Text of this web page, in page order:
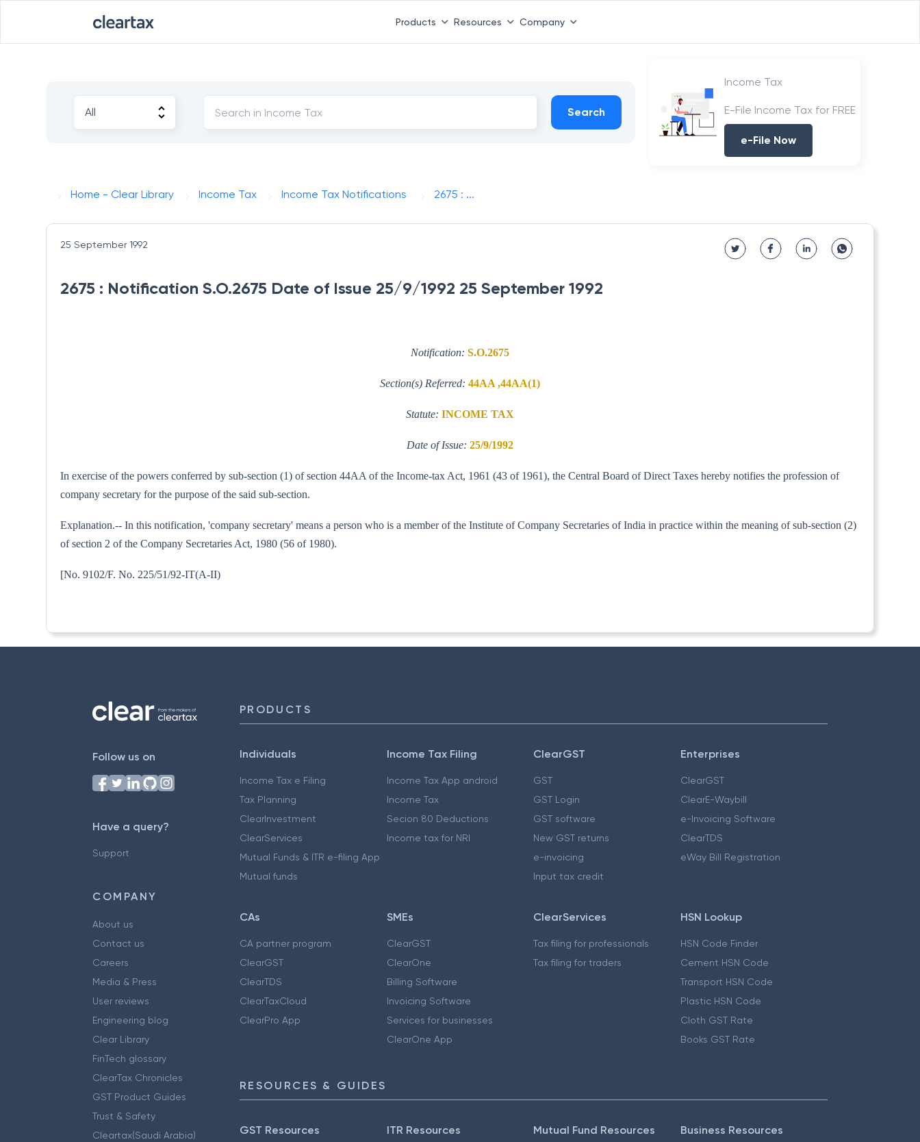
Products Resources Company
Search
Income Tax
E-File Income Tax for FREE
e-File Now
Home - Clear Library Income Tax Income Tax Notifications 2675 : ...
25 September 1992
2675 : Notification S.O.2675 Date of Issue 25/9/1992 25 September 1992
Notification: S.O.2675
Section(s) Referred: 44AA ,44AA(1)
Statute: INCOME TAX
Date of Issue: 25/9/1992
In exercise of the powers conferred by sub-section (1) of section 44AA of the Income-tax Act, 1961 (43 of 1961), the Central Board of Direct Taxes hereby notifies the profession of
company secretary for the purpose of the said sub-section.
Explanation.-- In this notification, 'company secretary' means a person who is a member of the Institute of Company Secretaries of India in practice within the meaning of sub-section (2)
of section 2 of the Company Secretaries Act, 1980 (56 of 1980).
[No. 9102/F. No. 225/51/92-IT(A-II)
Follow us on
Have a query?
Support
COMPANY
About us
Contact us
Careers
Media & Press
User reviews
Engineering blog
Clear Library
FinTech glossary
ClearTax Chronicles
GST Product Guides
Trust & Safety
Cleartax(Saudi Arabia)
PRODUCTS
Individuals
Income Tax e Filing
Tax Planning
ClearInvestment
ClearServices
Mutual Funds & ITR e-filing App
Mutual funds
Income Tax Filing
Income Tax App android
Income Tax
Secion 80 Deductions
Income tax for NRI
ClearGST
GST
GST Login
GST software
New GST returns
e-invoicing
Input tax credit
Enterprises
ClearGST
ClearE-Waybill
e-Invoicing Software
ClearTDS
eWay Bill Registration
CAs
CA partner program
ClearGST
ClearTDS
ClearTaxCloud
ClearPro App
SMEs
ClearGST
ClearOne
Billing Software
Invoicing Software
Services for businesses
ClearOne App
ClearServices
Tax filing for professionals
Tax filing for traders
HSN Lookup
HSN Code Finder
Cement HSN Code
Transport HSN Code
Plastic HSN Code
Cloth GST Rate
Books GST Rate
RESOURCES & GUIDES
GST Resources ITR Resources Mutual Fund Resources Business Resources